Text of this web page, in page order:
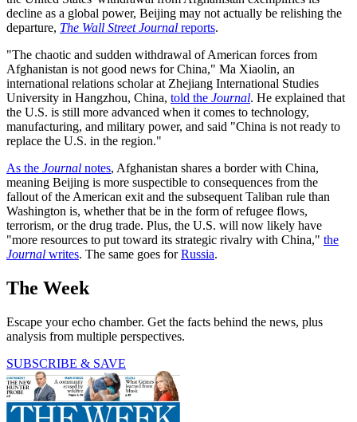
decline as a global power, Beijing may not actually be relishing the
departure, The Wall Street Journal reports.
"The chaotic and sudden withdrawal of American forces from
Afghanistan is not good news for China," Ma Xiaolin, an
international relations scholar at Zhejiang International Studies
University in Hangzhou, China, told the Journal. He explained that
the U.S. is still more advanced when it comes to technology,
manufacturing, and military power, and said "China is not ready to
replace the U.S. in the region."
As the Journal notes, Afghanistan shares a border with China,
meaning Beijing is more suspectible to consequences from the
fallout of the American exit and the subsequent Taliban rule than
Washington is, whether that be in the form of refugee flows,
terrorism, or the drug trade. Plus, the U.S. will now likely have
"more resources to put toward its strategic rivalry with China," the
Journal writes. The same goes forRussia.
The Week
Escape your echo chamber. Get the facts behind the news, plus
analysis from multiple perspectives.
SUBSCRIBE & SAVE